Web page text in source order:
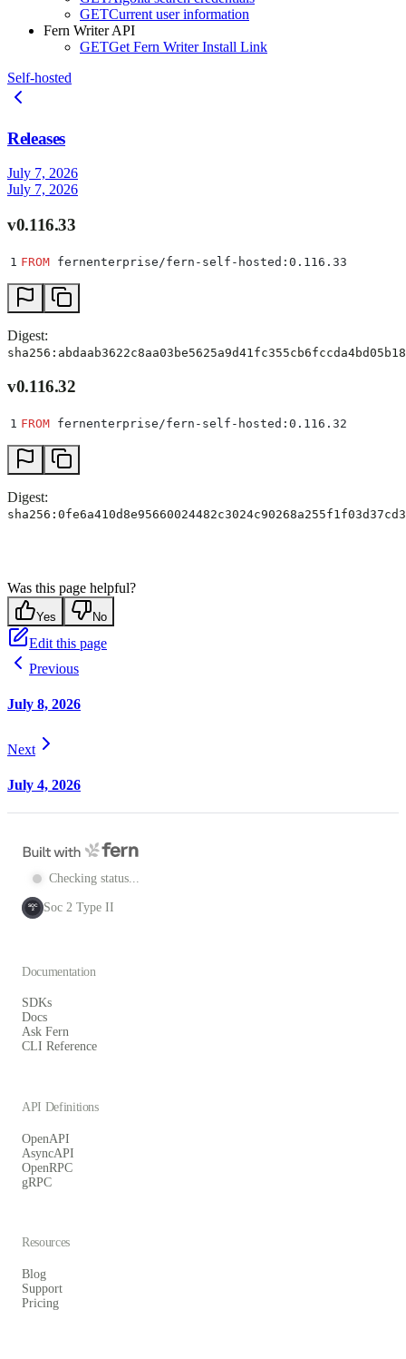
GETCurrent user information
Fern Writer API
GETGet Fern Writer Install Link
Self-hosted
Releases
July 7, 2026
July 7, 2026
v0.116.33
1 FROM fernenterprise/fern-self-hosted:0.116.33
Digest:
v0.116.32
1 FROM fernenterprise/fern-self-hosted:0.116.32
Digest:
Was this page helpful?
Yes No
Edit this page
Previous
July 8, 2026
Next
July 4, 2026
Checking status...
SOC
2 Soc 2 Type II
Documentation
SDKs
Docs
Ask Fern
CLI Reference
API Definitions
OpenAPI
AsyncAPI
OpenRPC
gRPC
Resources
Blog
Support
Pricing